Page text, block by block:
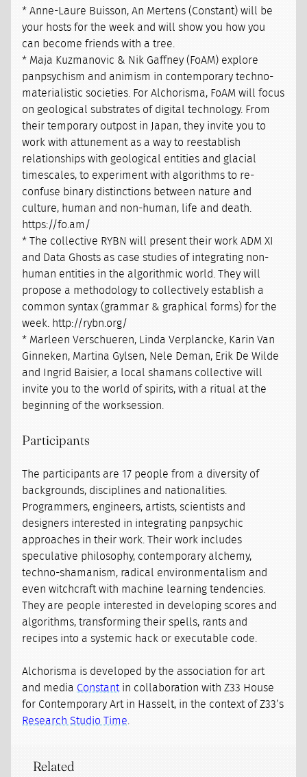
* Anne-Laure Buisson, An Mertens (Constant) will be
your hosts for the week and will show you how you
can become friends with a tree.
* Maja Kuzmanovic & Nik Gaffney (FoAM) explore
panpsychism and animism in contemporary techno-
materialistic societies. For Alchorisma, FoAM will focus
on geological substrates of digital technology. From
their temporary outpost in Japan, they invite you to
work with attunement as a way to reestablish
relationships with geological entities and glacial
timescales, to experiment with algorithms to re-
confuse binary distinctions between nature and
culture, human and non-human, life and death.
https://fo.am/
* The collective RYBN will present their work ADM XI
and Data Ghosts as case studies of integrating non-
human entities in the algorithmic world. They will
propose a methodology to collectively establish a
common syntax (grammar & graphical forms) for the
week. http://rybn.org/
* Marleen Verschueren, Linda Verplancke, Karin Van
Ginneken, Martina Gylsen, Nele Deman, Erik De Wilde
and Ingrid Baisier, a local shamans collective will
invite you to the world of spirits, with a ritual at the
beginning of the worksession.
Participants
The participants are 17 people from a diversity of
backgrounds, disciplines and nationalities.
Programmers, engineers, artists, scientists and
designers interested in integrating panpsychic
approaches in their work. Their work includes
speculative philosophy, contemporary alchemy,
techno-shamanism, radical environmentalism and
even witchcraft with machine learning tendencies.
They are people interested in developing scores and
algorithms, transforming their spells, rants and
recipes into a systemic hack or executable code.
Alchorisma is developed by the association for art
and media Constant in collaboration with Z33 House
for Contemporary Art in Hasselt, in the context of Z33’s
Research Studio Time
Related